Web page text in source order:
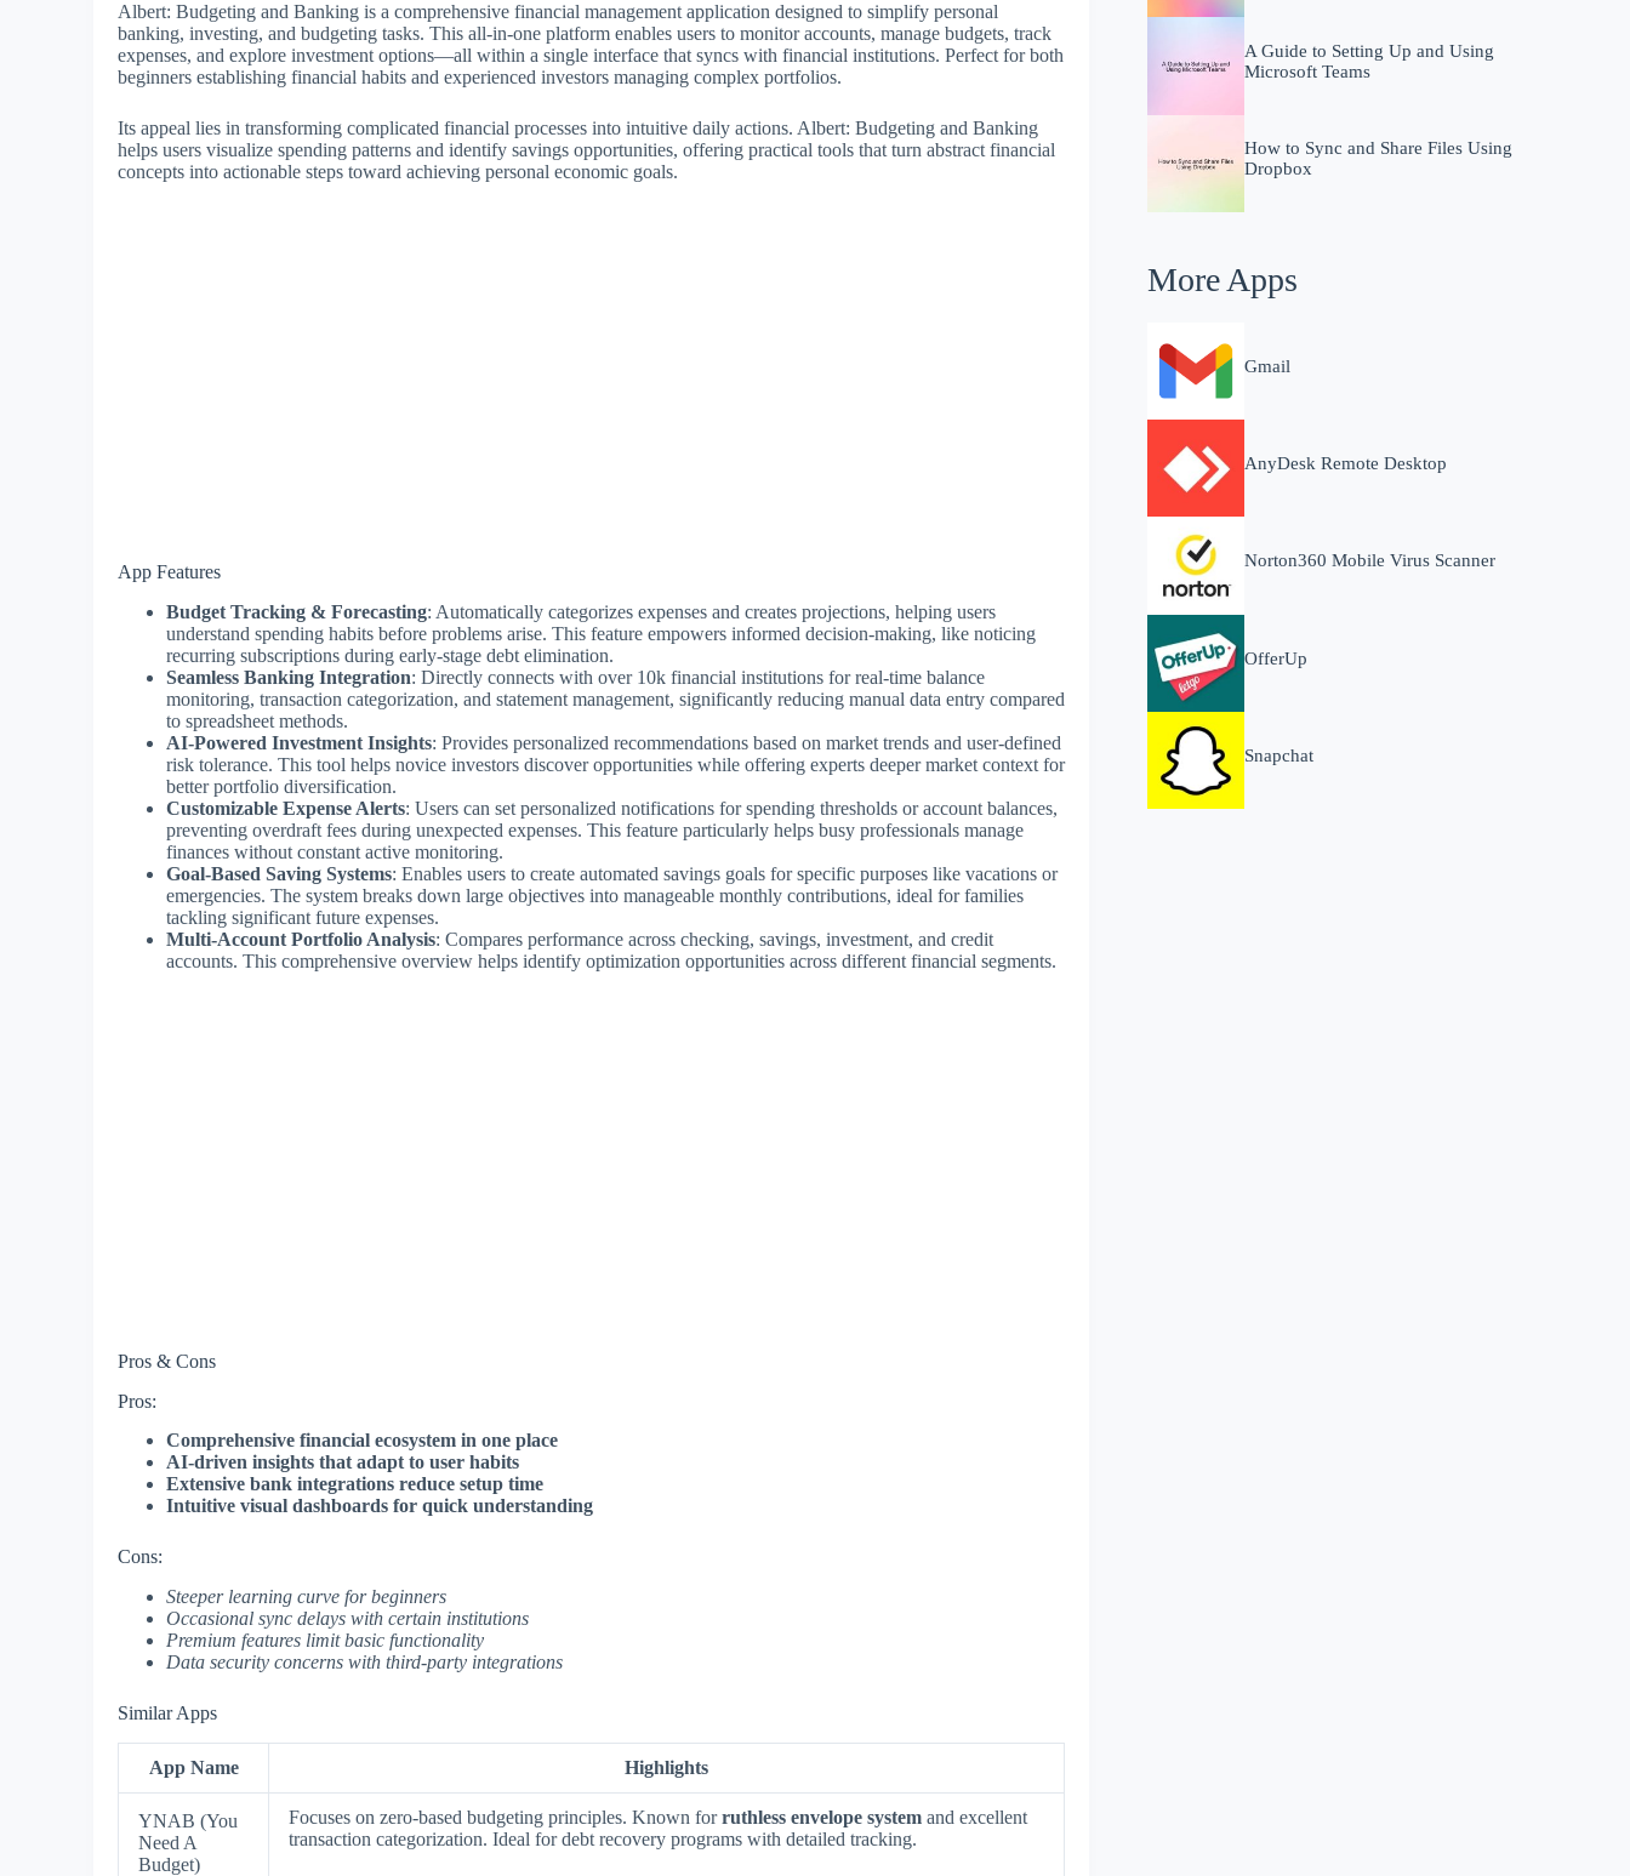
Albert: Budgeting and Banking is a comprehensive financial management application designed to simplify personal
banking, investing, and budgeting tasks. This all-in-one platform enables users to monitor accounts, manage budgets, track
expenses, and explore investment options—all within a single interface that syncs with financial institutions. Perfect for both
beginners establishing financial habits and experienced investors managing complex portfolios.
Its appeal lies in transforming complicated financial processes into intuitive daily actions. Albert: Budgeting and Banking
helps users visualize spending patterns and identify savings opportunities, offering practical tools that turn abstract financial
concepts into actionable steps toward achieving personal economic goals.
App Features
Budget Tracking & Forecasting: Automatically categorizes expenses and creates projections, helping users
understand spending habits before problems arise. This feature empowers informed decision-making, like noticing
recurring subscriptions during early-stage debt elimination.
Seamless Banking Integration: Directly connects with over 10k financial institutions for real-time balance
monitoring, transaction categorization, and statement management, significantly reducing manual data entry compared
to spreadsheet methods.
AI-Powered Investment Insights: Provides personalized recommendations based on market trends and user-defined
risk tolerance. This tool helps novice investors discover opportunities while offering experts deeper market context for
better portfolio diversification.
Customizable Expense Alerts: Users can set personalized notifications for spending thresholds or account balances,
preventing overdraft fees during unexpected expenses. This feature particularly helps busy professionals manage
finances without constant active monitoring.
Goal-Based Saving Systems: Enables users to create automated savings goals for specific purposes like vacations or
emergencies. The system breaks down large objectives into manageable monthly contributions, ideal for families
tackling significant future expenses.
Multi-Account Portfolio Analysis: Compares performance across checking, savings, investment, and credit
accounts. This comprehensive overview helps identify optimization opportunities across different financial segments.
Pros & Cons
Pros:
Comprehensive financial ecosystem in one place
AI-driven insights that adapt to user habits
Extensive bank integrations reduce setup time
Intuitive visual dashboards for quick understanding
Cons:
Steeper learning curve for beginners
Occasional sync delays with certain institutions
Premium features limit basic functionality
Data security concerns with third-party integrations
Similar Apps
App Name Highlights
YNAB (You
Need A
Budget)
Focuses on zero-based budgeting principles. Known forruthless envelope system and excellent
transaction categorization. Ideal for debt recovery programs with detailed tracking.
A Guide to Setting Up and Using
Microsoft Teams
How to Sync and Share Files Using
Dropbox
More Apps
Gmail
AnyDesk Remote Desktop
Norton360 Mobile Virus Scanner
OfferUp
Snapchat